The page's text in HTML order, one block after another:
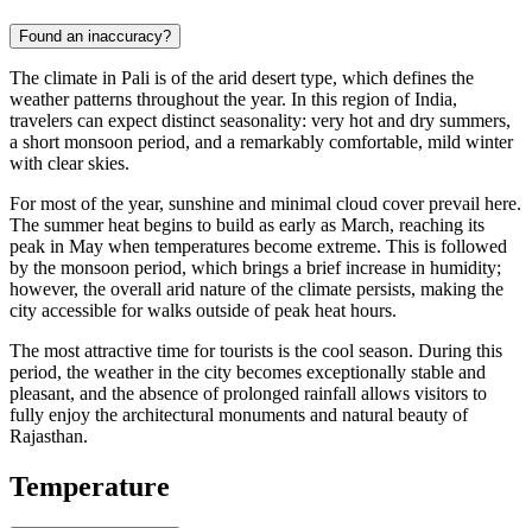
Found an inaccuracy?
The climate in Pali is of the arid desert type, which defines the
weather patterns throughout the year. In this region ofIndia,
travelers can expect distinct seasonality: very hot and dry summers,
a short monsoon period, and a remarkably comfortable, mild winter
with clear skies.
For most of the year, sunshine and minimal cloud cover prevail here.
The summer heat begins to build as early as March, reaching its
peak in May when temperatures become extreme. This is followed
by the monsoon period, which brings a brief increase in humidity;
however, the overall arid nature of the climate persists, making the
city accessible for walks outside of peak heat hours.
The most attractive time for tourists is the cool season. During this
period, the weather in the city becomes exceptionally stable and
pleasant, and the absence of prolonged rainfall allows visitors to
fully enjoy the architectural monuments and natural beauty of
Rajasthan.
Temperature